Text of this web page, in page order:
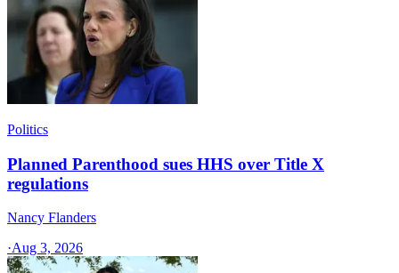
Politics
Planned Parenthood sues HHS over Title X
regulations
Nancy Flanders
·Aug 3, 2026